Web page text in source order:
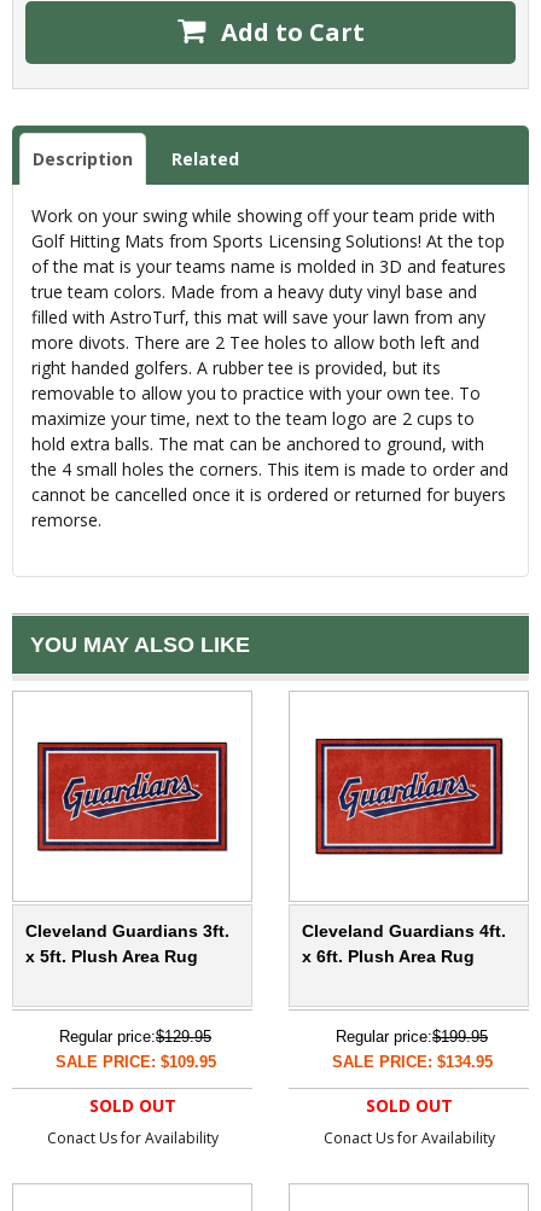
Add to Cart
Description Related
Work on your swing while showing off your team pride with
Golf Hitting Mats from Sports Licensing Solutions! At the top
of the mat is your teams name is molded in 3D and features
true team colors. Made from a heavy duty vinyl base and
filled with AstroTurf, this mat will save your lawn from any
more divots. There are 2 Tee holes to allow both left and
right handed golfers. A rubber tee is provided, but its
removable to allow you to practice with your own tee. To
maximize your time, next to the team logo are 2 cups to
hold extra balls. The mat can be anchored to ground, with
the 4 small holes the corners. This item is made to order and
cannot be cancelled once it is ordered or returned for buyers
remorse.
YOU MAY ALSO LIKE
Cleveland Guardians 3ft.
x 5ft. Plush Area Rug
Regular price:$129.95
SALE PRICE: $109.95
SOLD OUT
Conact Us for Availability
Cleveland Guardians 4ft.
x 6ft. Plush Area Rug
Regular price:$199.95
SALE PRICE: $134.95
SOLD OUT
Conact Us for Availability